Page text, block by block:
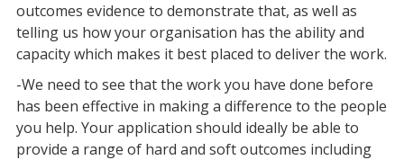
outcomes evidence to demonstrate that, as well as
telling us how your organisation has the ability and
capacity which makes it best placed to deliver the work.
-We need to see that the work you have done before
has been effective in making a difference to the people
you help. Your application should ideally be able to
provide a range of hard and soft outcomes including